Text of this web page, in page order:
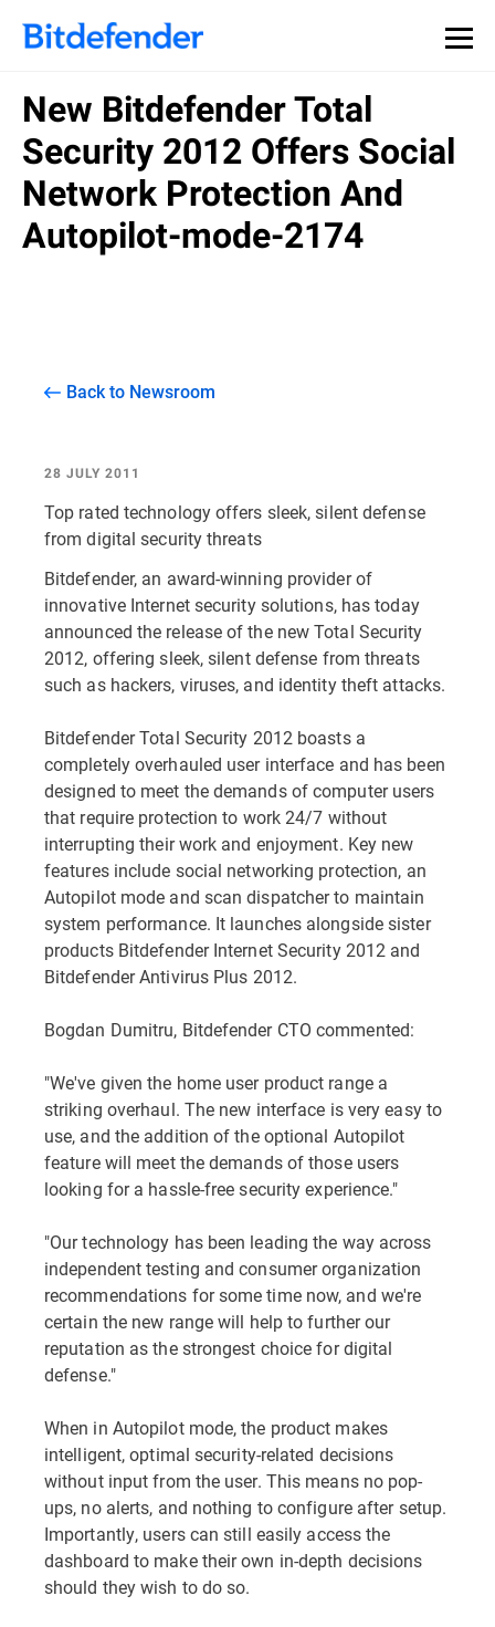
New Bitdefender Total
Security 2012 Offers Social
Network Protection And
Autopilot-mode-2174
Back to Newsroom
28 JULY 2011
Top rated technology offers sleek, silent defense
from digital security threats
Bitdefender, an award-winning provider of
innovative Internet security solutions, has today
announced the release of the new Total Security
2012, offering sleek, silent defense from threats
such as hackers, viruses, and identity theft attacks.
Bitdefender Total Security 2012 boasts a
completely overhauled user interface and has been
designed to meet the demands of computer users
that require protection to work 24/7 without
interrupting their work and enjoyment. Key new
features include social networking protection, an
Autopilot mode and scan dispatcher to maintain
system performance. It launches alongside sister
products Bitdefender Internet Security 2012 and
Bitdefender Antivirus Plus 2012.
Bogdan Dumitru, Bitdefender CTO commented:
"We've given the home user product range a
striking overhaul. The new interface is very easy to
use, and the addition of the optional Autopilot
feature will meet the demands of those users
looking for a hassle-free security experience."
"Our technology has been leading the way across
independent testing and consumer organization
recommendations for some time now, and we're
certain the new range will help to further our
reputation as the strongest choice for digital
defense."
When in Autopilot mode, the product makes
intelligent, optimal security-related decisions
without input from the user. This means no pop-
ups, no alerts, and nothing to configure after setup.
Importantly, users can still easily access the
dashboard to make their own in-depth decisions
should they wish to do so.